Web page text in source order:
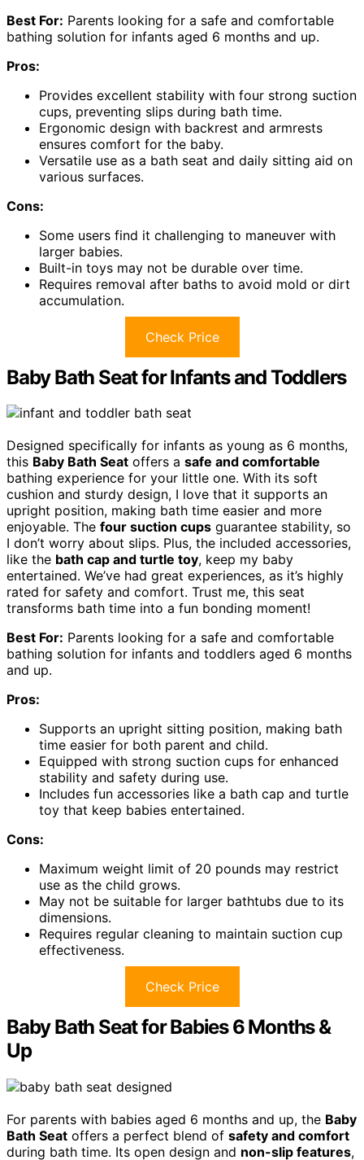
Best For: Parents looking for a safe and comfortable
bathing solution for infants aged 6 months and up.
Pros:
Provides excellent stability with four strong suction
cups, preventing slips during bath time.
Ergonomic design with backrest and armrests
ensures comfort for the baby.
Versatile use as a bath seat and daily sitting aid on
various surfaces.
Cons:
Some users find it challenging to maneuver with
larger babies.
Built-in toys may not be durable over time.
Requires removal after baths to avoid mold or dirt
accumulation.
Check Price
Baby Bath Seat for Infants and Toddlers
Designed specifically for infants as young as 6 months,
this Baby Bath Seat offers a safe and comfortable
bathing experience for your little one. With its soft
cushion and sturdy design, I love that it supports an
upright position, making bath time easier and more
enjoyable. The four suction cups guarantee stability, so
I don’t worry about slips. Plus, the included accessories,
like the bath cap and turtle toy, keep my baby
entertained. We’ve had great experiences, as it’s highly
rated for safety and comfort. Trust me, this seat
transforms bath time into a fun bonding moment!
Best For: Parents looking for a safe and comfortable
bathing solution for infants and toddlers aged 6 months
and up.
Pros:
Supports an upright sitting position, making bath
time easier for both parent and child.
Equipped with strong suction cups for enhanced
stability and safety during use.
Includes fun accessories like a bath cap and turtle
toy that keep babies entertained.
Cons:
Maximum weight limit of 20 pounds may restrict
use as the child grows.
May not be suitable for larger bathtubs due to its
dimensions.
Requires regular cleaning to maintain suction cup
effectiveness.
Check Price
Baby Bath Seat for Babies 6 Months &
Up
For parents with babies aged 6 months and up, the Baby
Bath Seat offers a perfect blend of safety and comfort
during bath time. Its open design and non-slip features,